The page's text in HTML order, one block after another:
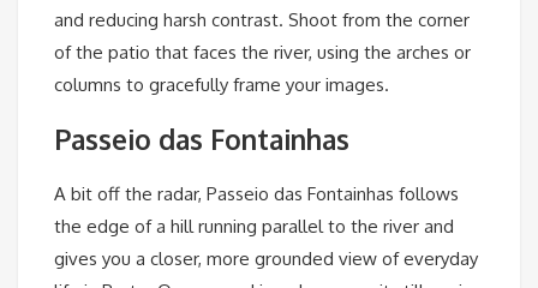
and reducing harsh contrast. Shoot from the corner
of the patio that faces the river, using the arches or
columns to gracefully frame your images.
Passeio das Fontainhas
A bit off the radar, Passeio das Fontainhas follows
the edge of a hill running parallel to the river and
gives you a closer, more grounded view of everyday